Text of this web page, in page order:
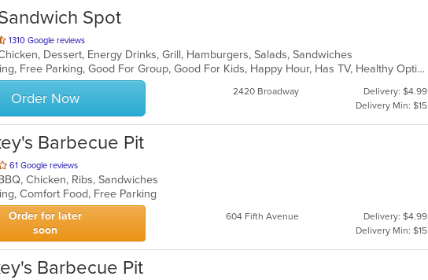
Spot
1310 Google reviews
Dessert, Energy Drinks, Grill, Hamburgers, Salads, Sandwiches
Casual Dining, Free Parking, Good For Group, Good For Kids, Happy Hour, Has TV, Healthy Options, Outdoor Seating, Vegan Options, Vegetarian Options
Order Now 2420 Broadway
Delivery: $4.99
Delivery Min: $15
Barbecue Pit
61 Google reviews
Chicken, Ribs, Sandwiches
Comfort Food, Free Parking
Order for later
soon
604 Fifth Avenue
Delivery: $4.99
Delivery Min: $15
Barbecue Pit